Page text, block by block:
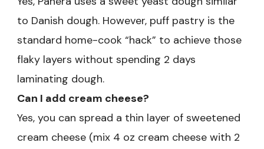
to Danish dough. However, puff pastry is the
standard home-cook “hack” to achieve those
flaky layers without spending 2 days
laminating dough.
Can I add cream cheese?
Yes, you can spread a thin layer of sweetened
cream cheese (mix 4 oz cream cheese with 2